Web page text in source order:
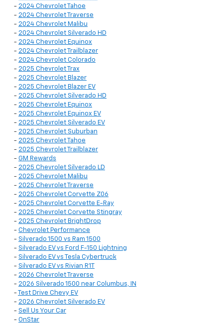
- 2024 Chevrolet Tahoe
- 2024 Chevrolet Traverse
- 2024 Chevrolet Malibu
- 2024 Chevrolet Silverado HD
- 2024 Chevrolet Equinox
- 2024 Chevrolet Trailblazer
- 2024 Chevrolet Colorado
- 2025 Chevrolet Trax
- 2025 Chevrolet Blazer
- 2025 Chevrolet Blazer EV
- 2025 Chevrolet Silverado HD
- 2025 Chevrolet Equinox
- 2025 Chevrolet Equinox EV
- 2025 Chevrolet Silverado EV
- 2025 Chevrolet Suburban
- 2025 Chevrolet Tahoe
- 2025 Chevrolet Trailblazer
- GM Rewards
- 2025 Chevrolet Silverado LD
- 2025 Chevrolet Malibu
- 2025 Chevrolet Traverse
- 2025 Chevrolet Corvette Z06
- 2025 Chevrolet Corvette E-Ray
- 2025 Chevrolet Corvette Stingray
- 2025 Chevrolet BrightDrop
- Chevrolet Performance
- Silverado 1500 vs Ram 1500
- Silverado EV vs Ford F-150 Lightning
- Silverado EV vs Tesla Cybertruck
- Silverado EV vs Rivian R1T
- 2026 Chevrolet Traverse
- 2026 Silverado 1500 near Columbus, IN
-
Test Drive Chevy EV
- 2026 Chevrolet Silverado EV
- Sell Us Your Car
- OnStar